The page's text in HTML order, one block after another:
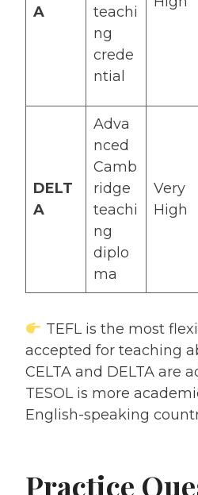
A
teachi
ng
crede
ntial
DELT
A
Adva
nced
Camb
ridge
teachi
ng
diplo
ma
Very
High
TEFL is the most
accepted for teaching
CELTA and DELTA are
TESOL is more
English-speaking
Practice